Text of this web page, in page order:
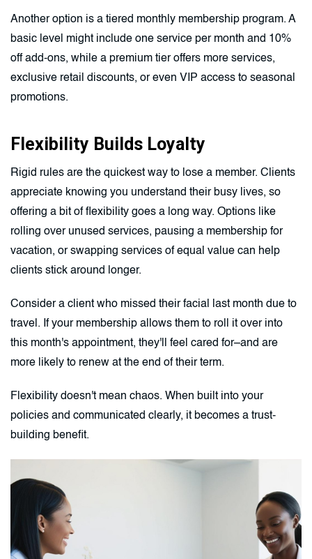
Another option is a tiered monthly membership program. A
basic level might include one service per month and 10%
off add-ons, while a premium tier offers more services,
exclusive retail discounts, or even VIP access to seasonal
promotions.
Flexibility Builds Loyalty
Rigid rules are the quickest way to lose a member. Clients
appreciate knowing you understand their busy lives, so
offering a bit of flexibility goes a long way. Options like
rolling over unused services, pausing a membership for
vacation, or swapping services of equal value can help
clients stick around longer.
Consider a client who missed their facial last month due to
travel. If your membership allows them to roll it over into
this month's appointment, they'll feel cared for–and are
more likely to renew at the end of their term.
Flexibility doesn't mean chaos. When built into your
policies and communicated clearly, it becomes a trust-
building benefit.